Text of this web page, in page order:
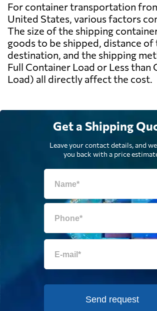
For container transportation
United States, various factors
The size of the shipping
goods to be shipped, distance of
destination, and the shipping
Full Container Load or Less than
Load) all directly affect the cost.
Get a Shipping
Leave your contact details, and
you back with a price
Send request